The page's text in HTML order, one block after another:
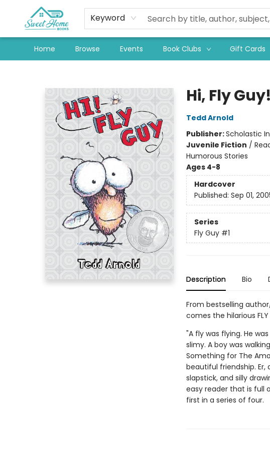
Keyword
Home Browse Events Book Clubs Gift Cards
Hi, Fly
Tedd Arnold
Publisher:Scholastic
Juvenile Fiction /
Humorous Stories
Ages 4-8
Hardcover
Published: Sep 01,
Series
Fly Guy #1
Description Bio
From bestselling
comes the hilarious
"A fly was flying. He
slimy. A boy was
Something for The
beautiful friendship. Er,
slapstick, and silly
easy reader that is full
first in a series of four.